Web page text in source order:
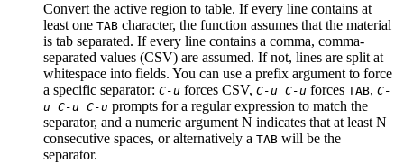
Convert the active region to table. If every line contains at
least one TAB character, the function assumes that the material
is tab separated. If every line contains a comma, comma-
separated values (CSV) are assumed. If not, lines are split at
whitespace into fields. You can use a prefix argument to force
a specific separator: C-u forces CSV, C-u C-u forces TAB, C-
u C-u C-u prompts for a regular expression to match the
separator, and a numeric argument N indicates that at least N
consecutive spaces, or alternatively a TAB will be the
separator.